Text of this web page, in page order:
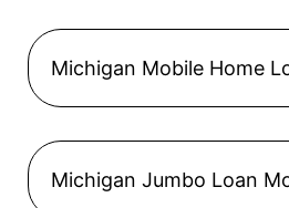
Michigan Mobile Home
Michigan Jumbo Loan